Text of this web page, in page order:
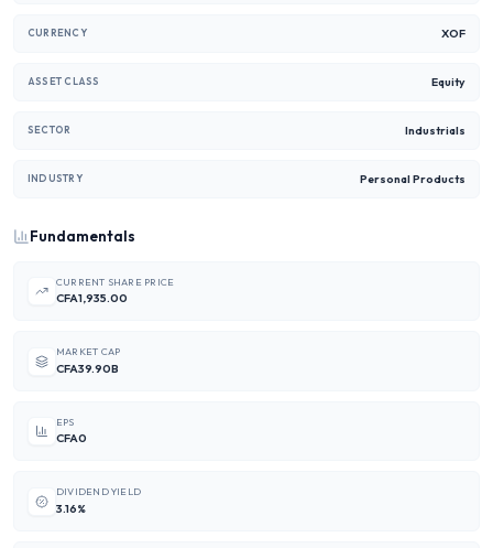
CURRENCY XOF
ASSET CLASS Equity
SECTOR Industrials
INDUSTRY Personal Products
Fundamentals
CURRENT SHARE PRICE
CFA1,935.00
MARKET CAP
CFA39.90B
EPS
CFA0
DIVIDEND YIELD
3.16%